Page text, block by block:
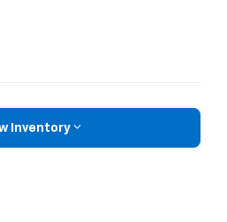
Inventory